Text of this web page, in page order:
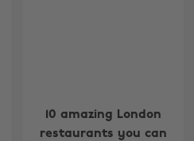
10 amazing London
restaurants you can